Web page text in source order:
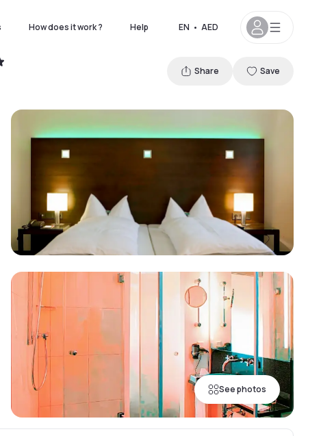
How does it work ? Help EN • AED
See photos
Share Save